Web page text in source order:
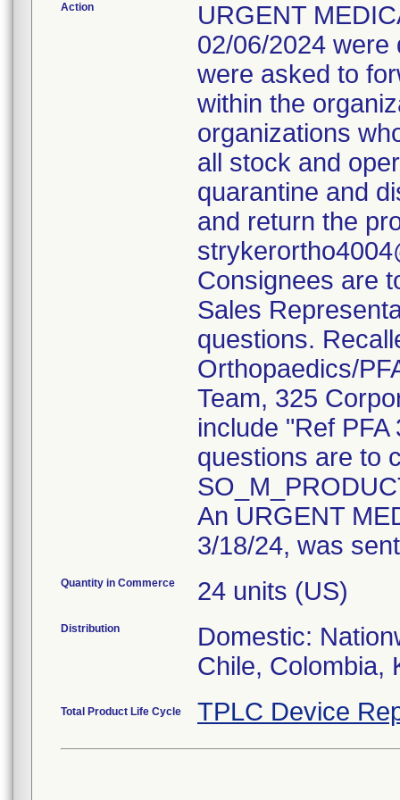
Action
URGENT
02/06/2024 were
were asked to
within the
organizations
all stock and
quarantine and
and return the
Consignees are
Sales
questions.
Orthopaedics/
Team, 325
include "Ref
questions are to
An URGENT
3/18/24, was
Quantity in Commerce 24 units (US)
Distribution
Domestic:
Chile, Colombia,
Total Product Life Cycle TPLC Device